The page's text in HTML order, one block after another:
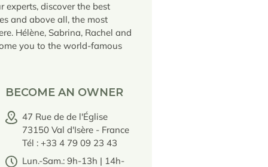
experts, discover the best
and above all, the most
Hélène, Sabrina, Rachel and
you to the world-famous
BECOME AN OWNER
47 Rue de de l'Église
73150 Val d'Isère - France
Tél : +33 4 79 09 23 43
Lun.-Sam.: 9h-13h | 14h-